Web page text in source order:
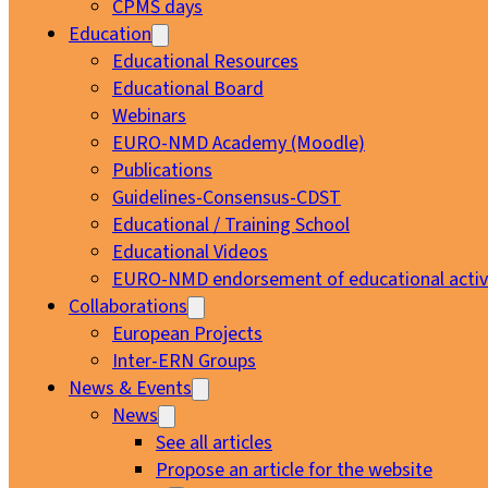
CPMS days
Education
Educational Resources
Educational Board
Webinars
EURO-NMD Academy (Moodle)
Publications
Guidelines-Consensus-CDST
Educational / Training School
Educational Videos
EURO-NMD endorsement of educational
Collaborations
European Projects
Inter-ERN Groups
News & Events
News
See all articles
Propose an article for the website